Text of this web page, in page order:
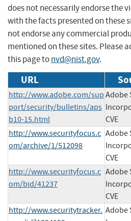
does not necessarily endorse the
with the facts presented on these
not endorse any commercial
mentioned on these sites. Please
this page tonvd@nist.gov.
URL
http://www.adobe.com/sup
port/security/bulletins/aps
b10-15.html
Adobe
CVE
http://www.securityfocus.c
om/archive/1/512098
Adobe
CVE
http://www.securityfocus.c
om/bid/41237
Adobe
CVE
http://www.securitytracker. Adobe